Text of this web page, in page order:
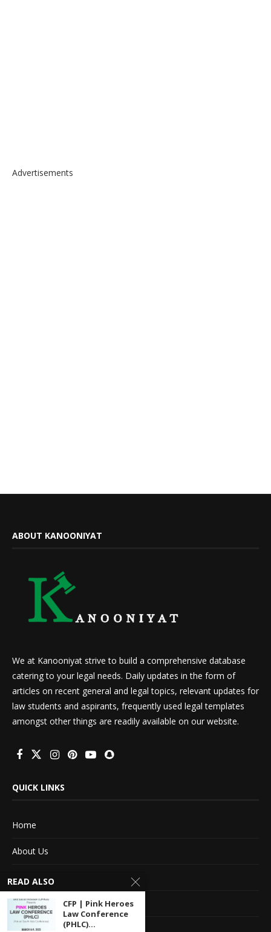
Advertisements
ABOUT KANOONIYAT
We at Kanooniyat strive to build a comprehensive database
catering to your legal needs. Daily updates in the form of
articles on recent general and legal topics, relevant updates for
law students and aspirants, frequently used legal templates
amongst other things are readily available on our website.
QUICK LINKS
Home
About Us
Advertise With Us
Terms of service
Privacy Policy
READ ALSO
CFP | Pink Heroes
Law Conference
(PHLC)...